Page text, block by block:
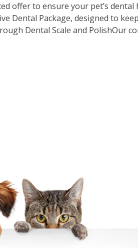
offer to ensure your pet’s dental
Dental Package, designed to
Dental Scale and PolishOur